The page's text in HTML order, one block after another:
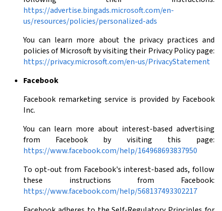
https://advertise.bingads.microsoft.com/en-
us/resources/policies/personalized-ads
You can learn more about the privacy practices and
policies of Microsoft by visiting their Privacy Policy page:
https://privacy.microsoft.com/en-us/PrivacyStatement
Facebook
Facebook remarketing service is provided by Facebook
Inc.
You can learn more about interest-based advertising
from Facebook by visiting this page:
https://www.facebook.com/help/164968693837950
To opt-out from Facebook's interest-based ads, follow
these instructions from Facebook:
https://www.facebook.com/help/568137493302217